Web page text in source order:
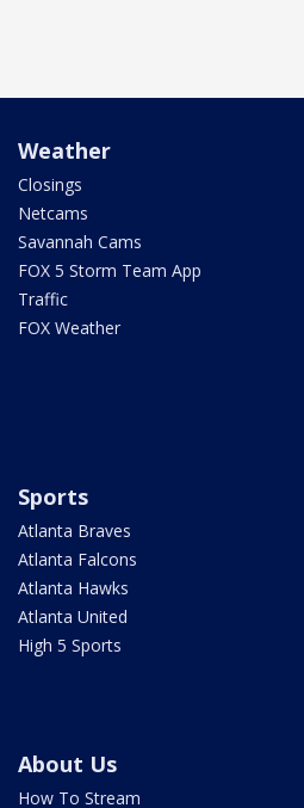
Weather
Closings
Netcams
Savannah Cams
FOX 5 Storm Team App
Traffic
FOX Weather
Sports
Atlanta Braves
Atlanta Falcons
Atlanta Hawks
Atlanta United
High 5 Sports
About Us
How To Stream